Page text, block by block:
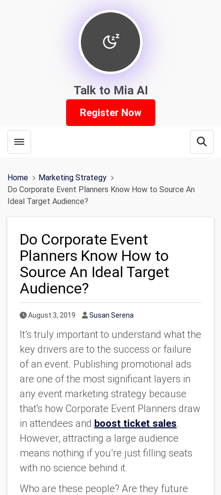
Talk to Mia AI
Register Now
Toggle menubar
Home
Marketing Strategy
Do Corporate Event Planners Know How to Source An
Ideal Target Audience?
Do Corporate Event
Planners Know How to
Source An Ideal Target
Audience?
Published Date
August 3, 2019 Author
Susan Serena
It’s truly important to understand what the
key drivers are to the success or failure
of an event. Publishing promotional ads
are one of the most significant layers in
any event marketing strategy because
that's how Corporate Event Planners draw
in attendees and boost ticket sales.
However, attracting a large audience
means nothing if you’re just filling seats
with no science behind it.
Who are these people? Are they future